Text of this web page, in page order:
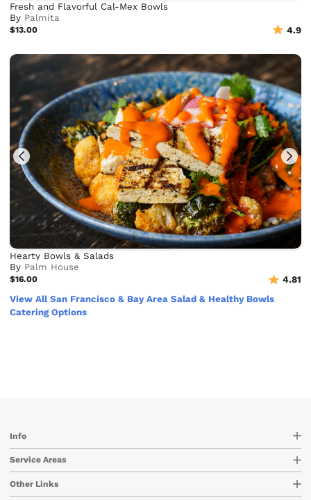
Fresh and Flavorful Cal-Mex Bowls
By Palmita
$13.00 4.9
Hearty Bowls & Salads
By Palm House
$16.00
4.81
View All San Francisco & Bay Area Salad & Healthy Bowls
Catering Options
Info
Service Areas
Other Links